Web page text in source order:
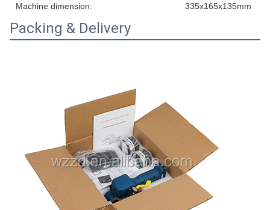
Machine dimension:
335x165x135mm
Packing & Delivery